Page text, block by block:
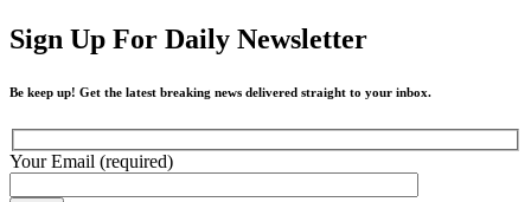
Sign Up For Daily Newsletter
Be keep up! Get the latest breaking news delivered straight to your inbox.
Your Email (required)